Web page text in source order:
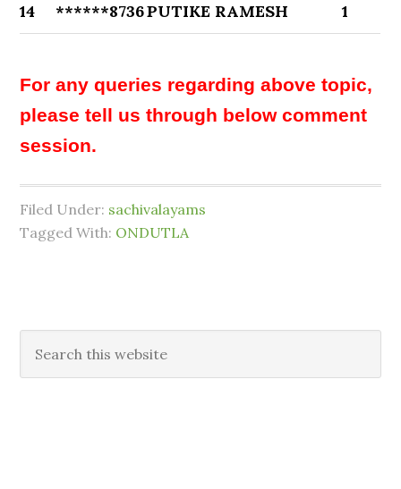
14 ******8736PUTIKE RAMESH 1
For any queries regarding above topic,
please tell us through below comment
session.
Filed Under: sachivalayams
Tagged With: ONDUTLA